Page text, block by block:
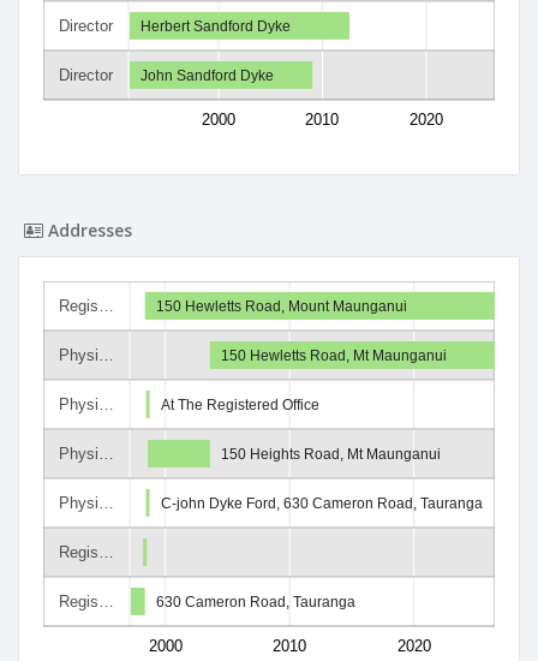
Director
Director
2000 2010 2020
Herbert Sandford Dyke
John Sandford Dyke
Addresses
Regis…
Physi…
Physi…
Physi…
Physi…
Regis…
Regis…
2000 2010 2020
150 Hewletts Road, Mount Maunganui
150 Hewletts Road, Mt Maunganui
At The Registered Office
150 Heights Road, Mt Maunganui
C-john Dyke Ford, 630 Cameron Road, Tauranga
630 Cameron Road, Tauranga